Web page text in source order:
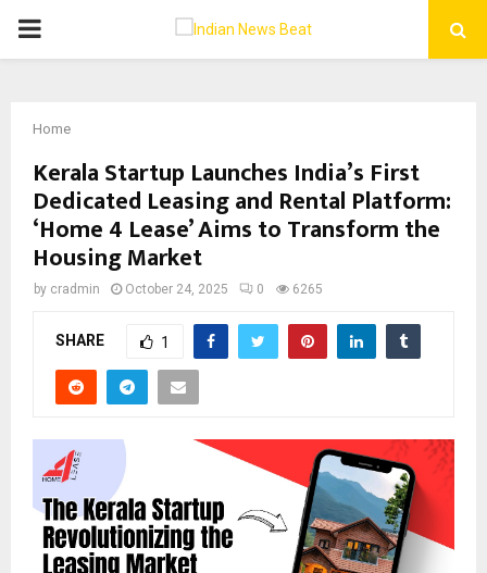
PRIMARY
Home
Kerala Startup Launches India’s First
Dedicated Leasing and Rental Platform:
‘Home 4 Lease’ Aims to Transform the
Housing Market
by cradmin October 24, 2025 0 6265
SHARE 1